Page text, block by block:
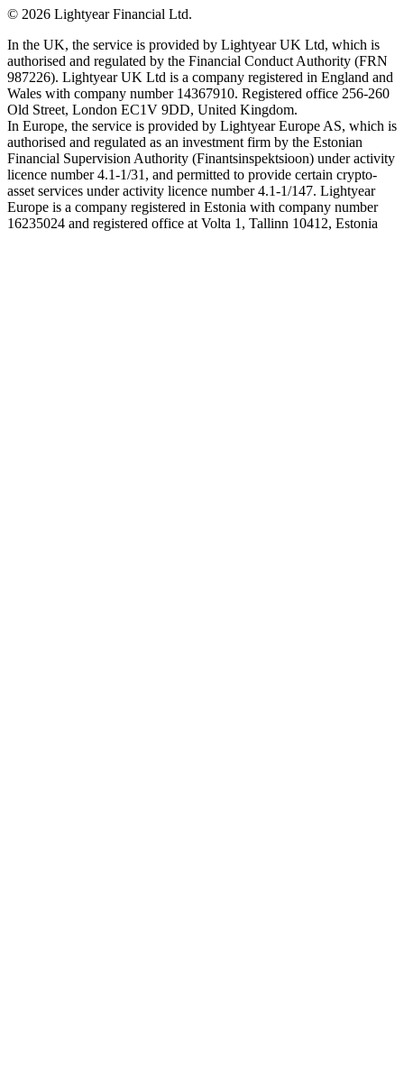
© 2026 Lightyear Financial Ltd.
In the UK, the service is provided by Lightyear UK Ltd, which is
authorised and regulated by the Financial Conduct Authority (FRN
987226). Lightyear UK Ltd is a company registered in England and
Wales with company number 14367910. Registered office 256-260
Old Street, London EC1V 9DD, United Kingdom.
In Europe, the service is provided by Lightyear Europe AS, which is
authorised and regulated as an investment firm by the Estonian
Financial Supervision Authority (Finantsinspektsioon) under activity
licence number 4.1-1/31, and permitted to provide certain crypto-
asset services under activity licence number 4.1-1/147. Lightyear
Europe is a company registered in Estonia with company number
16235024 and registered office at Volta 1, Tallinn 10412, Estonia